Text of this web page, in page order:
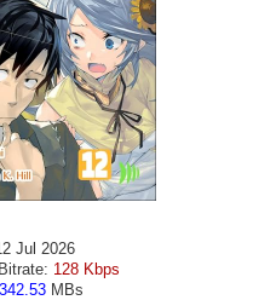
Jul 2026
128 Kbps
342.53MBs